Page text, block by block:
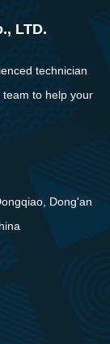
LTD.
technician
to help your
Dong'an